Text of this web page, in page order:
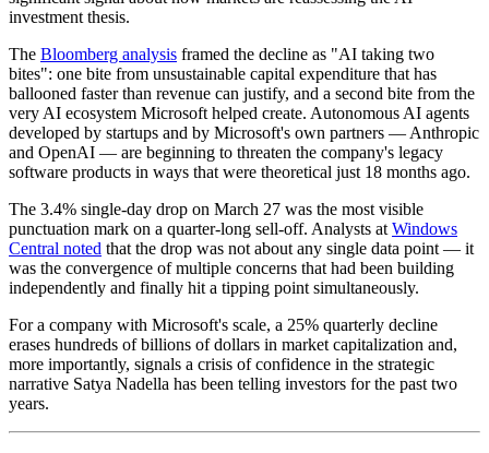
investment thesis.
The Bloomberg analysis framed the decline as "AI taking two
bites": one bite from unsustainable capital expenditure that has
ballooned faster than revenue can justify, and a second bite from the
very AI ecosystem Microsoft helped create. Autonomous AI agents
developed by startups and by Microsoft's own partners — Anthropic
and OpenAI — are beginning to threaten the company's legacy
software products in ways that were theoretical just 18 months ago.
The 3.4% single-day drop on March 27 was the most visible
punctuation mark on a quarter-long sell-off. Analysts at Windows
Central noted that the drop was not about any single data point — it
was the convergence of multiple concerns that had been building
independently and finally hit a tipping point simultaneously.
For a company with Microsoft's scale, a 25% quarterly decline
erases hundreds of billions of dollars in market capitalization and,
more importantly, signals a crisis of confidence in the strategic
narrative Satya Nadella has been telling investors for the past two
years.